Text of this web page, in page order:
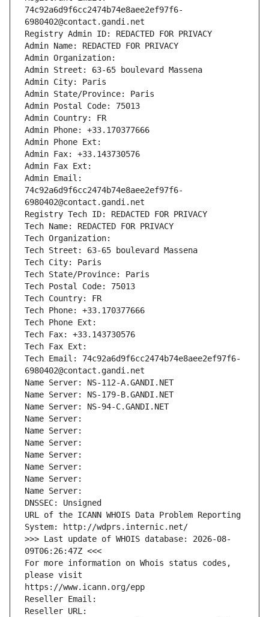
74c92a6d9f6cc2474b74e8aee2ef97f6-
6980402@contact.gandi.net
Registry Admin ID: REDACTED FOR PRIVACY
Admin Name: REDACTED FOR PRIVACY
Admin Organization:
Admin Street: 63-65 boulevard Massena
Admin City: Paris
Admin State/Province: Paris
Admin Postal Code: 75013
Admin Country: FR
Admin Phone: +33.170377666
Admin Phone Ext:
Admin Fax: +33.143730576
Admin Fax Ext:
Admin Email:
74c92a6d9f6cc2474b74e8aee2ef97f6-
6980402@contact.gandi.net
Registry Tech ID: REDACTED FOR PRIVACY
Tech Name: REDACTED FOR PRIVACY
Tech Organization:
Tech Street: 63-65 boulevard Massena
Tech City: Paris
Tech State/Province: Paris
Tech Postal Code: 75013
Tech Country: FR
Tech Phone: +33.170377666
Tech Phone Ext:
Tech Fax: +33.143730576
Tech Fax Ext:
Tech Email: 74c92a6d9f6cc2474b74e8aee2ef97f6-
6980402@contact.gandi.net
Name Server: NS-112-A.GANDI.NET
Name Server: NS-179-B.GANDI.NET
Name Server: NS-94-C.GANDI.NET
Name Server:
Name Server:
Name Server:
Name Server:
Name Server:
Name Server:
Name Server:
DNSSEC: Unsigned
URL of the ICANN WHOIS Data Problem Reporting
System: http://wdprs.internic.net/
>>> Last update of WHOIS database: 2026-08-
09T06:26:47Z <<<
For more information on Whois status codes,
please visit
https://www.icann.org/epp
Reseller Email:
Reseller URL: